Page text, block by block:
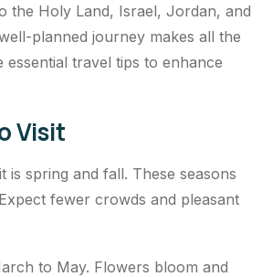
the Holy Land, Israel, Jordan, and
planned journey makes all the
essential travel tips to enhance
Visit
is spring and fall. These seasons
fewer crowds and pleasant
to May. Flowers bloom and